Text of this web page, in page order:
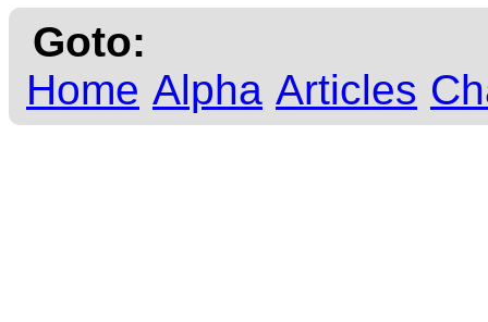
Goto:
Home Alpha Articles